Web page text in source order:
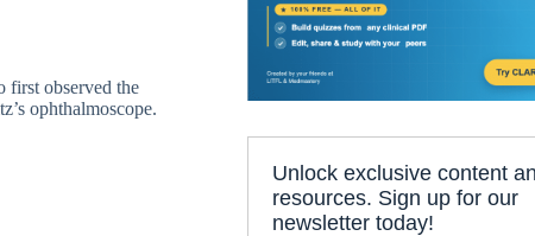
first observed the
ophthalmoscope.
Unlock exclusive content
resources. Sign up for our
newsletter today!